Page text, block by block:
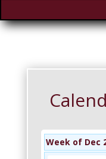
Week of Dec